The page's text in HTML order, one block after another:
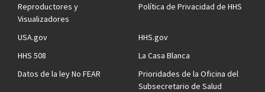
Reproductores y
Visualizadores
Política de Privacidad de HHS
USA.gov
HHS.gov
HHS 508
La Casa Blanca
Datos de la ley No FEAR
Prioridades de la Oficina del
Subsecretario de Salud